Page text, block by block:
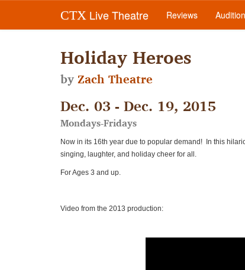
CTX Live Theatre Reviews
Holiday Heroes
byZach Theatre
Dec. 03 - Dec. 19, 2015
Mondays-Fridays
Now in its 16th year due to popular demand! In this
singing, laughter, and holiday cheer for all.
For Ages 3 and up.
Video from the 2013 production: